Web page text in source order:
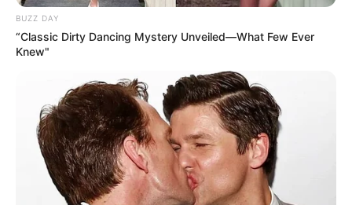
BUZZ DAY
“Classic Dirty Dancing Mystery Unveiled—What Few Ever
Knew"